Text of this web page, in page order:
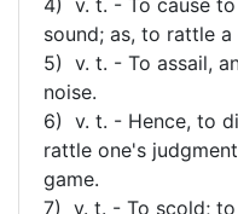
sound; as, to rattle a
5) v. t. - To assail,
noise.
6) v. t. - Hence, to
rattle one's
game.
7) v. t. - To scold;